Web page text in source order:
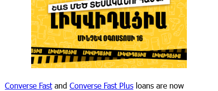
Converse Fastand Converse Fast Plus loans are now